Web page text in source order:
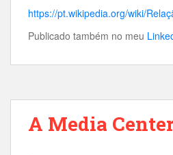
https://pt.wikipedia.org/wiki/
Publicado também no meu
A Media